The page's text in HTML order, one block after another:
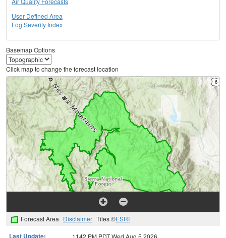
User Defined Area
Fog Severity Index
Basemap Options
Click map to change the forecast location
Forecast Area Disclaimer Tiles ©ESRI
Last Update: